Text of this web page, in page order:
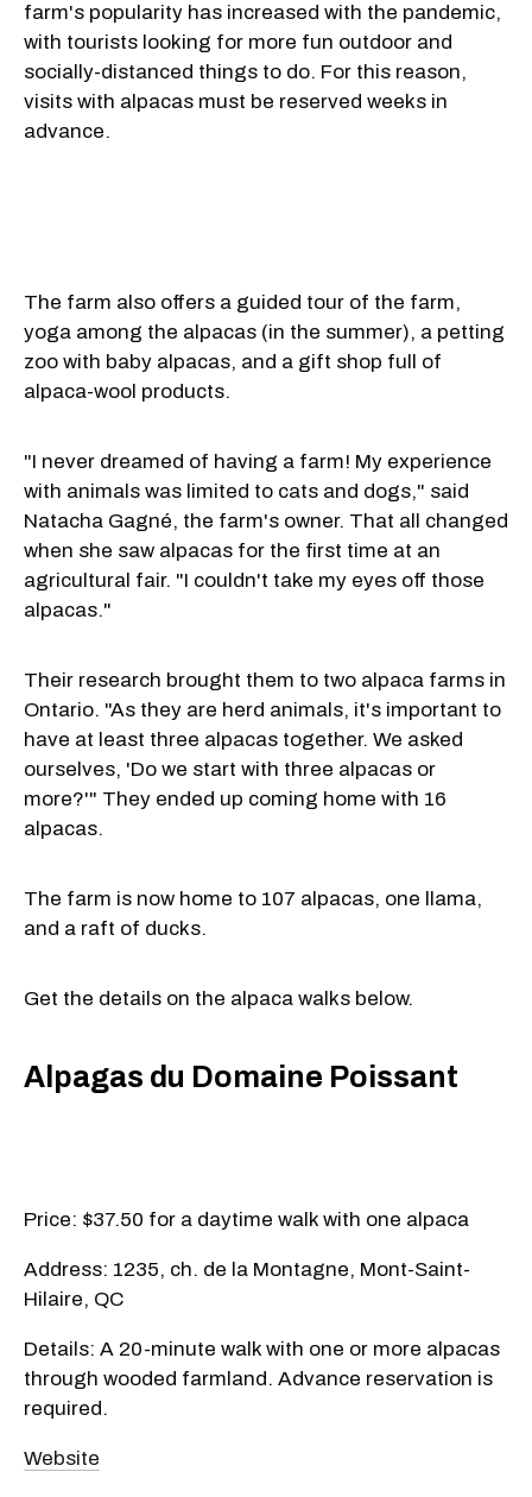
farm's popularity has increased with the pandemic,
with tourists looking for more fun outdoor and
socially-distanced things to do. For this reason,
visits with alpacas must be reserved weeks in
advance.
The farm also offers a guided tour of the farm,
yoga among the alpacas (in the summer), a petting
zoo with baby alpacas, and a gift shop full of
alpaca-wool products.
"I never dreamed of having a farm! My experience
with animals was limited to cats and dogs," said
Natacha Gagné, the farm's owner. That all changed
when she saw alpacas for the first time at an
agricultural fair. "I couldn't take my eyes off those
alpacas."
Their research brought them to two alpaca farms in
Ontario. "As they are herd animals, it's important to
have at least three alpacas together. We asked
ourselves, 'Do we start with three alpacas or
more?'" They ended up coming home with 16
alpacas.
The farm is now home to 107 alpacas, one llama,
and a raft of ducks.
Get the details on the alpaca walks below.
Alpagas du Domaine Poissant
Price: $37.50 for a daytime walk with one alpaca
Address: 1235, ch. de la Montagne, Mont-Saint-
Hilaire, QC
Details: A 20-minute walk with one or more alpacas
through wooded farmland. Advance reservation is
required.
Website